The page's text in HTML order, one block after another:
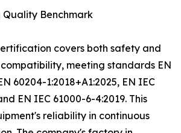
Benchmark
covers both safety and
meeting standards EN
60204-1:2018+A1:2025, EN IEC
EN IEC 61000-6-4:2019. This
reliability in continuous